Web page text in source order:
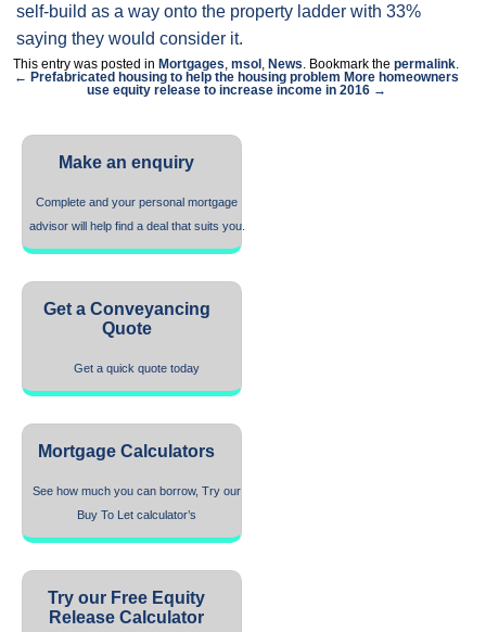
self-build as a way onto the property ladder with 33%
saying they would consider it.
This entry was posted in Mortgages,msol , News. Bookmark thepermalink.
← Prefabricated housing to help the housing problem More homeowners
use equity release to increase income in 2016 →
Make an enquiry
Complete and your personal mortgage
advisor will help find a deal that suits you.
Get a Conveyancing
Quote
Get a quick quote today
Mortgage Calculators
See how much you can borrow, Try our
Buy To Let calculator’s
Try our Free Equity
Release Calculator